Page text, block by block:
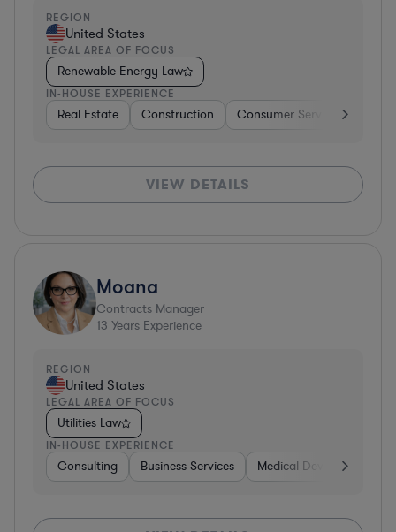
REGION
United States
LEGAL AREA OF FOCUS
Renewable Energy Law
IN-HOUSE EXPERIENCE
Real Estate Construction Consumer Services
VIEW DETAILS
Moana
Contracts Manager
13 Years Experience
REGION
United States
LEGAL AREA OF FOCUS
Utilities Law
IN-HOUSE EXPERIENCE
Consulting Business Services Medical Devices &